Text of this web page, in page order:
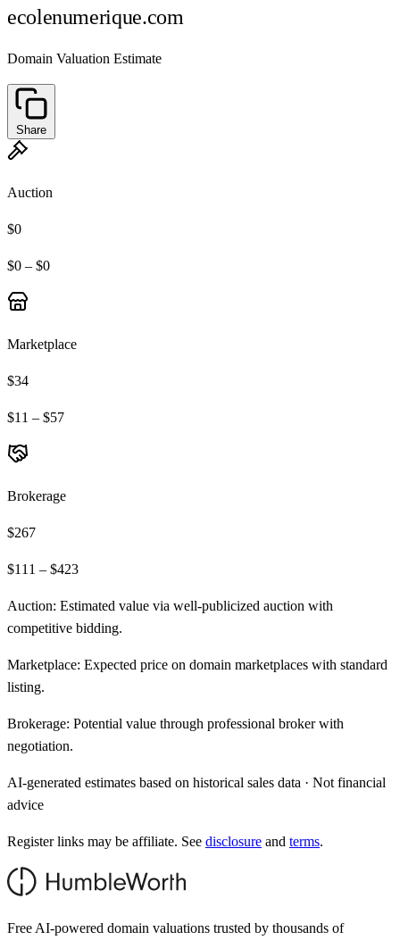
ecolenumerique.com
Domain Valuation Estimate
Share
Auction
$0
$0 – $0
Marketplace
$34
$11 – $57
Brokerage
$267
$111 – $423
Auction: Estimated value via well-publicized auction with
competitive bidding.
Marketplace: Expected price on domain marketplaces with standard
listing.
Brokerage: Potential value through professional broker with
negotiation.
AI-generated estimates based on historical sales data · Not financial
advice
Register links may be affiliate. See disclosure and terms.
Free AI-powered domain valuations trusted by thousands of